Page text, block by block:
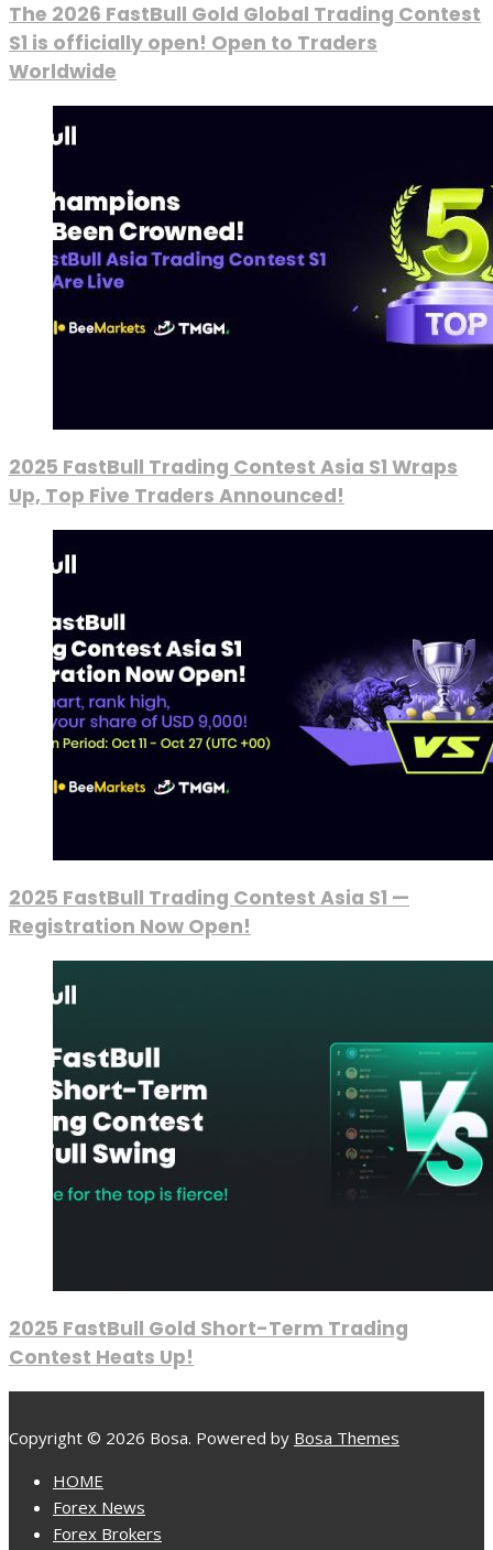
The 2026 FastBull Gold Global Trading Contest
S1 is officially open! Open to Traders
Worldwide
2025 FastBull Trading Contest Asia S1 Wraps
Up, Top Five Traders Announced!
2025 FastBull Trading Contest Asia S1 —
Registration Now Open!
2025 FastBull Gold Short-Term Trading
Contest Heats Up!
Copyright © 2026 Bosa. Powered by Bosa Themes
HOME
Forex News
Forex Brokers